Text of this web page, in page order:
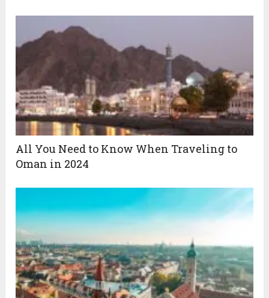
All You Need to Know When Traveling to
Oman in 2024